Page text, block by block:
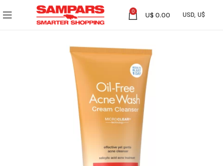
0 U$ 0.00